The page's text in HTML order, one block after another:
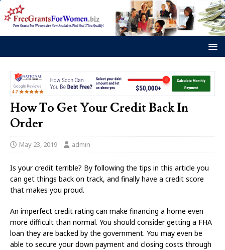
How To Get Your Credit Back In
Order
May 23, 2019 admin
Is your credit terrible? By following the tips in this article you
can get things back on track, and finally have a credit score
that makes you proud.
An imperfect credit rating can make financing a home even
more difficult than normal. You should consider getting a FHA
loan they are backed by the government. You may even be
able to secure your down payment and closing costs through